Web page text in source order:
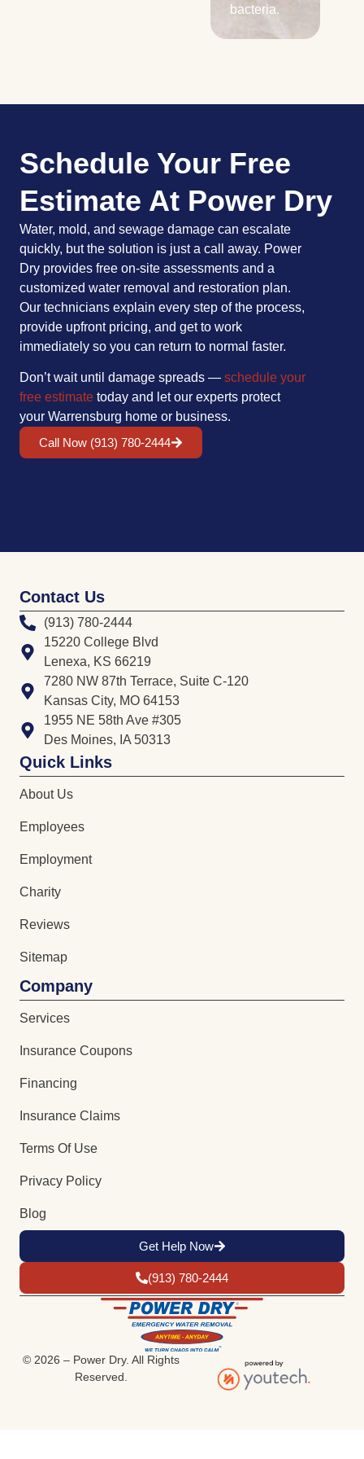
bacteria.
Schedule Your Free
Estimate At Power Dry
Water, mold, and sewage damage can escalate
quickly, but the solution is just a call away. Power
Dry provides free on-site assessments and a
customized water removal and restoration plan.
Our technicians explain every step of the process,
provide upfront pricing, and get to work
immediately so you can return to normal faster.
Don’t wait until damage spreads — schedule your
free estimate today and let our experts protect
your Warrensburg home or business.
Call Now (913) 780-2444
Contact Us
(913) 780-2444
15220 College Blvd
Lenexa, KS 66219
7280 NW 87th Terrace, Suite C-120
Kansas City, MO 64153
1955 NE 58th Ave #305
Des Moines, IA 50313
Quick Links
About Us
Employees
Employment
Charity
Reviews
Sitemap
Company
Services
Insurance Coupons
Financing
Insurance Claims
Terms Of Use
Privacy Policy
Blog
Get Help Now
(913) 780-2444
© 2026 – Power Dry. All Rights
Reserved.